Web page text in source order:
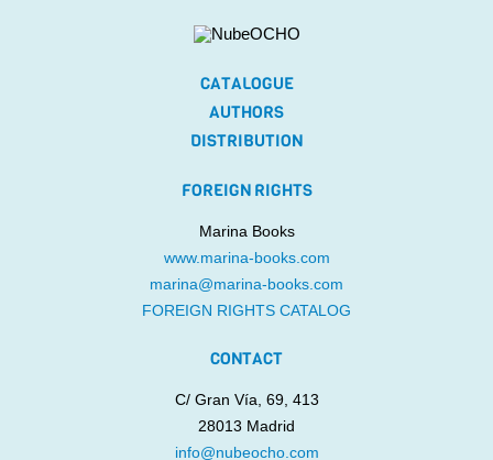
CATALOGUE
AUTHORS
DISTRIBUTION
FOREIGN RIGHTS
Marina Books
www.marina-books.com
marina@marina-books.com
FOREIGN RIGHTS CATALOG
CONTACT
C/ Gran Vía, 69, 413
28013 Madrid
info@nubeocho.com